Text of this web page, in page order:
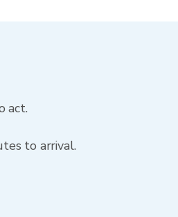
act.
to arrival.